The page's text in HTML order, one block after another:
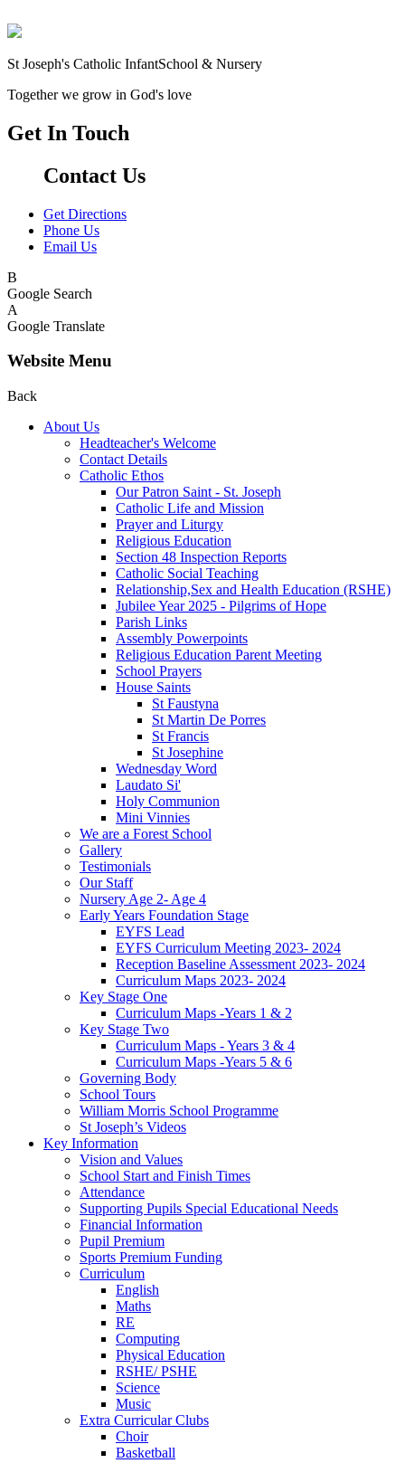
St Joseph's Catholic InfantSchool & Nursery
Together we grow in God's love
Get In Touch
Contact Us
Get Directions
Phone Us
Email Us
B
Google Search
A
Google Translate
Website Menu
Back
About Us
Headteacher's Welcome
Contact Details
Catholic Ethos
Our Patron Saint - St. Joseph
Catholic Life and Mission
Prayer and Liturgy
Religious Education
Section 48 Inspection Reports
Catholic Social Teaching
Relationship,Sex and Health Education (RSHE)
Jubilee Year 2025 - Pilgrims of Hope
Parish Links
Assembly Powerpoints
Religious Education Parent Meeting
School Prayers
House Saints
St Faustyna
St Martin De Porres
St Francis
St Josephine
Wednesday Word
Laudato Si'
Holy Communion
Mini Vinnies
We are a Forest School
Gallery
Testimonials
Our Staff
Nursery Age 2- Age 4
Early Years Foundation Stage
EYFS Lead
EYFS Curriculum Meeting 2023- 2024
Reception Baseline Assessment 2023- 2024
Curriculum Maps 2023- 2024
Key Stage One
Curriculum Maps -Years 1 & 2
Key Stage Two
Curriculum Maps - Years 3 & 4
Curriculum Maps -Years 5 & 6
Governing Body
School Tours
William Morris School Programme
St Joseph’s Videos
Key Information
Vision and Values
School Start and Finish Times
Attendance
Supporting Pupils Special Educational Needs
Financial Information
Pupil Premium
Sports Premium Funding
Curriculum
English
Maths
RE
Computing
Physical Education
RSHE/ PSHE
Science
Music
Extra Curricular Clubs
Choir
Basketball